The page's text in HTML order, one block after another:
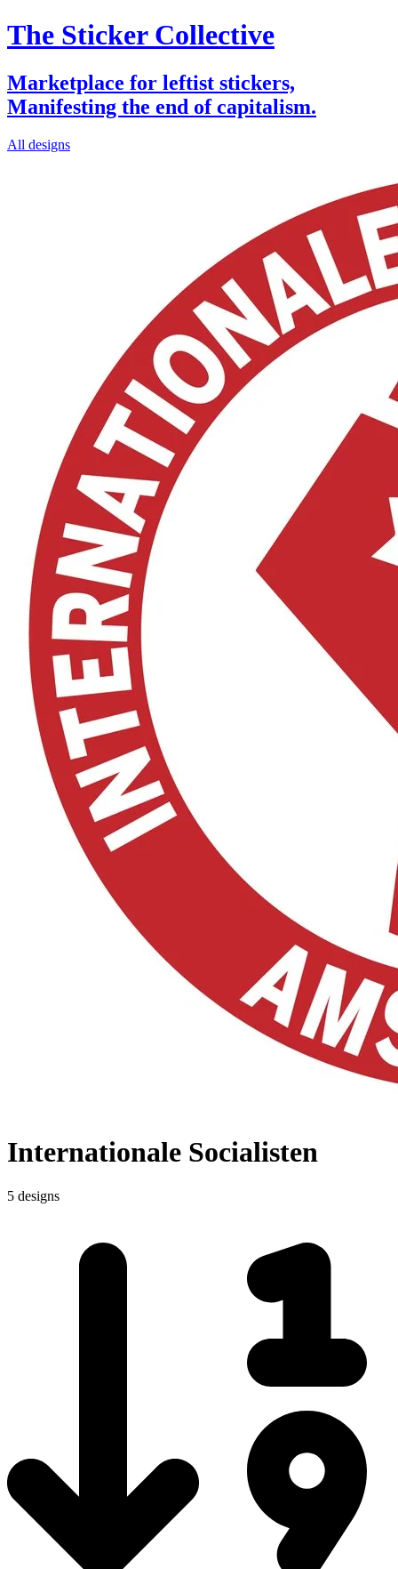
The Sticker Collective
Marketplace for leftist stickers,
Manifesting the end of capitalism.
All designs
Internationale Socialisten
5 designs